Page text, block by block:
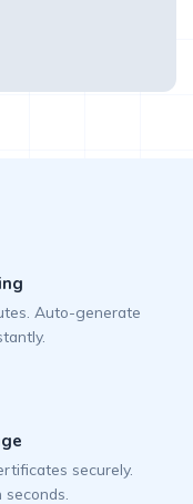
Auto-generate
securely.